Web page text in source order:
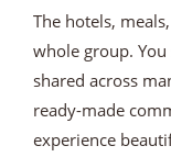
The hotels,
whole group.
shared across
ready-made
experience